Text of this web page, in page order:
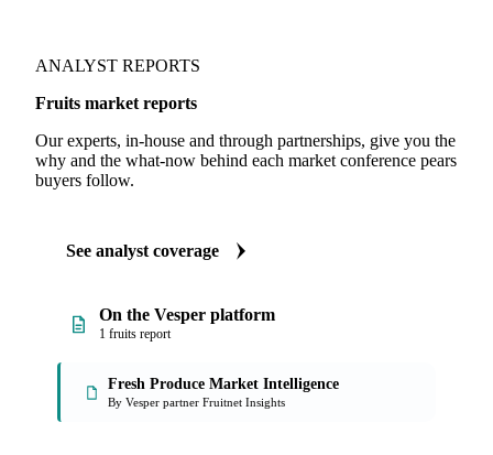
ANALYST REPORTS
Fruits market reports
Our experts, in-house and through partnerships, give you the
why and the what-now behind each market conference pears
buyers follow.
See analyst coverage
On the Vesper platform
1 fruits report
Fresh Produce Market Intelligence
By Vesper partner Fruitnet Insights